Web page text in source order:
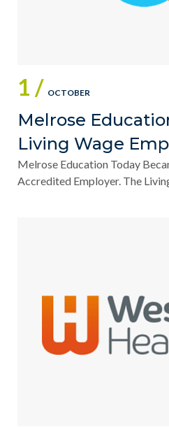
1 / OCTOBER
Melrose
Living Wage
Melrose Education Today
Accredited Employer. The